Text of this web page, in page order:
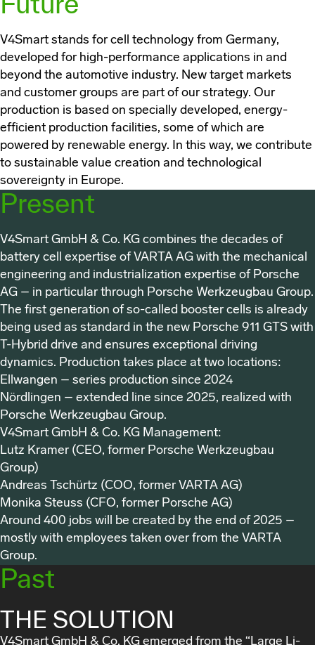
V4Smart stands for cell technology from Germany,
developed for high-performance applications in and
beyond the automotive industry. New target markets
and customer groups are part of our strategy. Our
production is based on specially developed, energy-
efficient production facilities, some of which are
powered by renewable energy. In this way, we contribute
to sustainable value creation and technological
sovereignty in Europe.
Present
V4Smart GmbH & Co. KG combines the decades of
battery cell expertise of VARTA AG with the mechanical
engineering and industrialization expertise of Porsche
AG – in particular through Porsche Werkzeugbau Group.
The first generation of so-called booster cells is already
being used as standard in the new Porsche 911 GTS with
T-Hybrid drive and ensures exceptional driving
dynamics. Production takes place at two locations:
Ellwangen – series production since 2024
Nördlingen – extended line since 2025, realized with
Porsche Werkzeugbau Group.
V4Smart GmbH & Co. KG Management:
Lutz Kramer (CEO, former Porsche Werkzeugbau
Group)
Andreas Tschürtz (COO, former VARTA AG)
Monika Steuss (CFO, former Porsche AG)
Around 400 jobs will be created by the end of 2025 –
mostly with employees taken over from the VARTA
Group.
Past
THE SOLUTION
V4Smart GmbH & Co. KG emerged from the “Large Li-